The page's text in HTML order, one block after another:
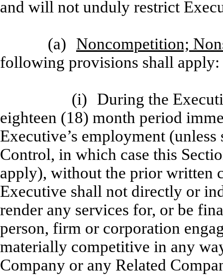
and will not unduly restrict
(a)
Noncompetition;
following provisions shall apply:
(i)
During the
eighteen (18) month period
Executive’s employment
Control, in which case this
apply), without the prior written
Executive shall not directly or
render any services for, or be
person, firm or corporation
materially competitive in any
Company or any Related